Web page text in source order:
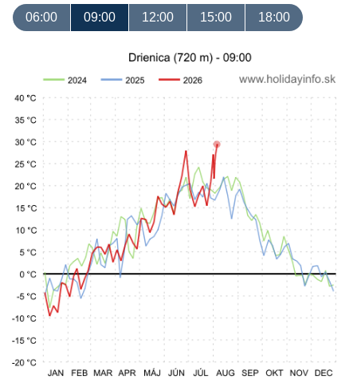
06:00 09:00 12:00 15:00 18:00